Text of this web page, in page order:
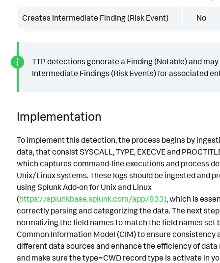
Creates Intermediate Finding (Risk Event) No
TTP detections generate a Finding (Notable) and
Intermediate Findings (Risk Events) for associated
Implementation
To implement this detection, the process begins by
data, that consist SYSCALL, TYPE, EXECVE and
which captures command-line executions and process
Unix/Linux systems. These logs should be ingested and
using Splunk Add-on for Unix and Linux
(https://splunkbase.splunk.com/app/833), which is
correctly parsing and categorizing the data. The next
normalizing the field names to match the field names set
Common Information Model (CIM) to ensure consistency
different data sources and enhance the efficiency of data
and make sure the type=CWD record type is activate in